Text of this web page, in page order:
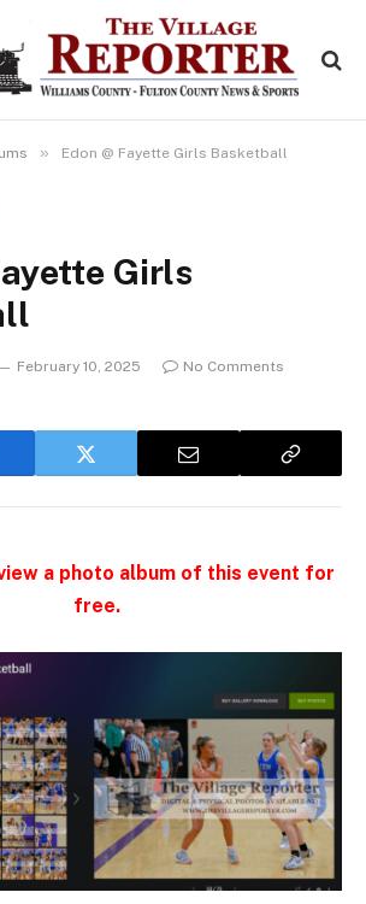
» Edon @ Fayette Girls Basketball
Girls
February 10, 2025
No Comments
a photo album of this event for
free.